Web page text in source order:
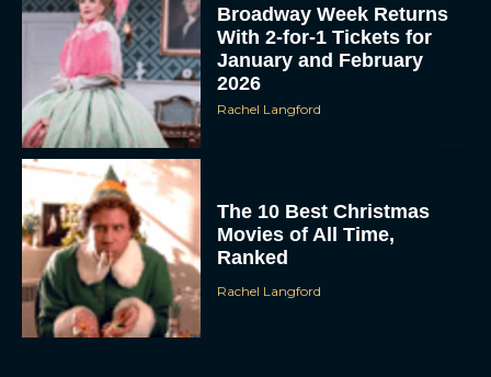
Broadway Week Returns
With 2-for-1 Tickets for
January and February
2026
Rachel Langford
The 10 Best Christmas
Movies of All Time,
Ranked
Rachel Langford